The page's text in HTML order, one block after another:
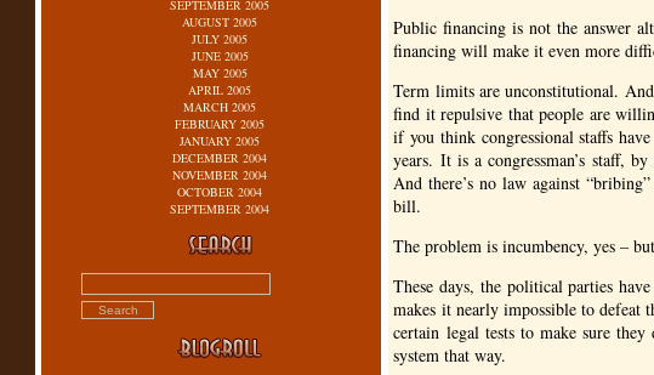
SEPTEMBER 2005
AUGUST 2005
JULY 2005
JUNE 2005
MAY 2005
APRIL 2005
MARCH 2005
FEBRUARY 2005
JANUARY 2005
DECEMBER 2004
NOVEMBER 2004
OCTOBER 2004
SEPTEMBER 2004
Public financing is not the answer
financing will make it even more
Term limits are unconstitutional.
find it repulsive that people are
if you think congressional staffs
years. It is a congressman’s staff,
And there’s no law against
bill.
The problem is incumbency, yes –
These days, the political parties
makes it nearly impossible to defeat
certain legal tests to make sure
system that way.